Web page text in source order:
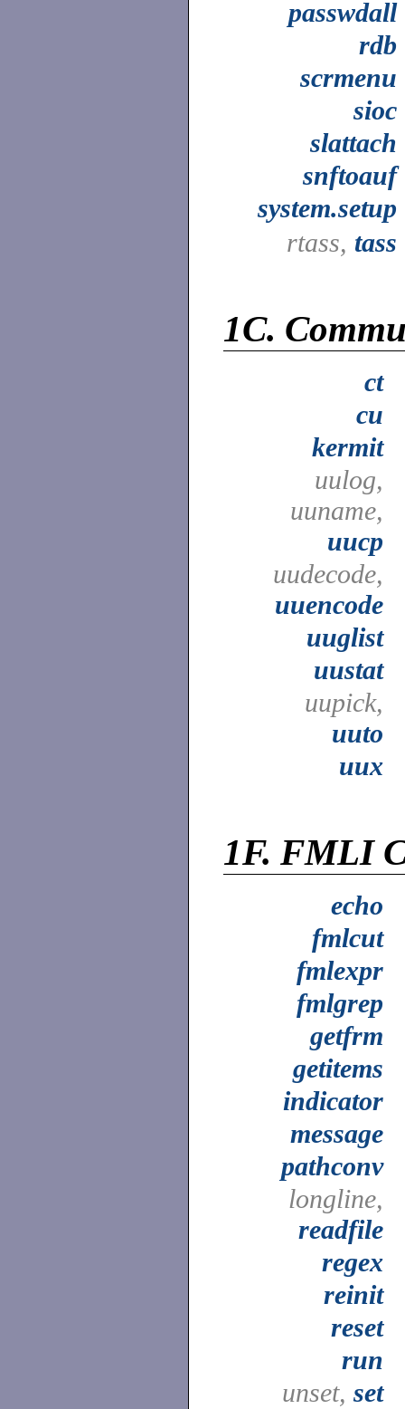
passwdall
rdb
scrmenu
sioc
slattach
snftoauf
system.setup
rtass, tass
1C.
ct
cu
kermit
uulog,
uuname,
uucp
uudecode,
uuencode
uuglist
uustat
uupick,
uuto
uux
1F. FMLI
echo
fmlcut
fmlexpr
fmlgrep
getfrm
getitems
indicator
message
pathconv
longline,
readfile
regex
reinit
reset
run
unset, set